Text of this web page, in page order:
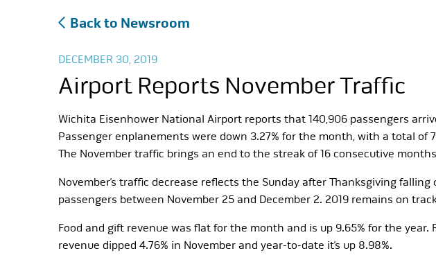
Back to Newsroom
DECEMBER 30, 2019
Airport Reports November Traffic
Wichita Eisenhower National Airport reports that 140,906 passengers
Passenger enplanements were down 3.27% for the month, with a total of
The November traffic brings an end to the streak of 16 consecutive
November’s traffic decrease reflects the Sunday after Thanksgiving
passengers between November 25 and December 2. 2019 remains on
Food and gift revenue was flat for the month and is up 9.65% for the
revenue dipped 4.76% in November and year-to-date it’s up 8.98%.